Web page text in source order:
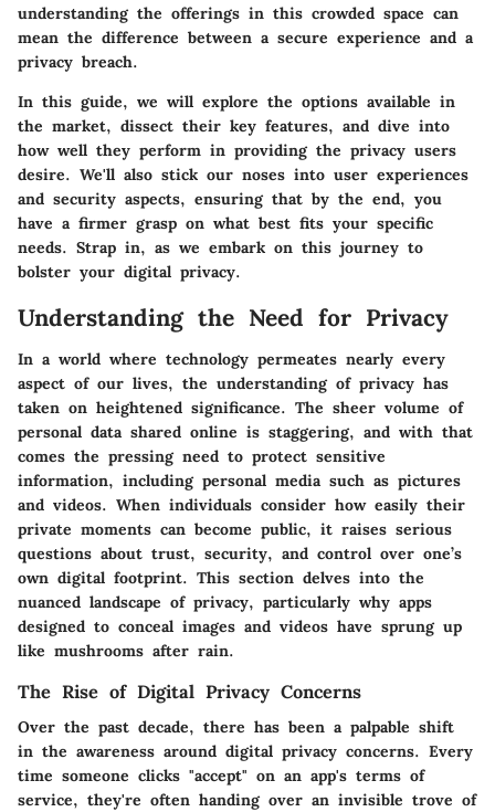
understanding the offerings in this crowded space can
mean the difference between a secure experience and a
privacy breach.
In this guide, we will explore the options available in
the market, dissect their key features, and dive into
how well they perform in providing the privacy users
desire. We'll also stick our noses into user experiences
and security aspects, ensuring that by the end, you
have a firmer grasp on what best fits your specific
needs. Strap in, as we embark on this journey to
bolster your digital privacy.
Understanding the Need for Privacy
In a world where technology permeates nearly every
aspect of our lives, the understanding of privacy has
taken on heightened significance. The sheer volume of
personal data shared online is staggering, and with that
comes the pressing need to protect sensitive
information, including personal media such as pictures
and videos. When individuals consider how easily their
private moments can become public, it raises serious
questions about trust, security, and control over one’s
own digital footprint. This section delves into the
nuanced landscape of privacy, particularly why apps
designed to conceal images and videos have sprung up
like mushrooms after rain.
The Rise of Digital Privacy Concerns
Over the past decade, there has been a palpable shift
in the awareness around digital privacy concerns. Every
time someone clicks "accept" on an app's terms of
service, they're often handing over an invisible trove of